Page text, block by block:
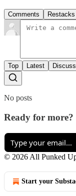
Comments Restacks
Top Latest
No posts
Ready for more?
© 2026 All Punked
Start your